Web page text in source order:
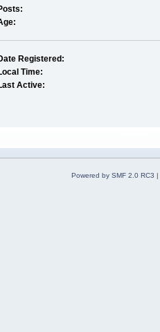
Registered:
Time:
Active:
Powered by SMF 2.0 RC3 |